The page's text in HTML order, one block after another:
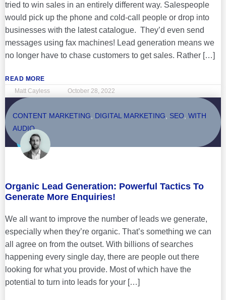
tried to win sales in an entirely different way. Salespeople
would pick up the phone and cold-call people or drop into
businesses with the latest catalogue. They’d even send
messages using fax machines! Lead generation means we
no longer have to chase customers to get sales. Rather […]
READ MORE
Matt Cayless
October 28, 2022
CONTENT MARKETING DIGITAL MARKETING SEO WITH
AUDIO
Organic Lead Generation: Powerful Tactics To
Generate More Enquiries!
We all want to improve the number of leads we generate,
especially when they’re organic. That’s something we can
all agree on from the outset. With billions of searches
happening every single day, there are people out there
looking for what you provide. Most of which have the
potential to turn into leads for your […]